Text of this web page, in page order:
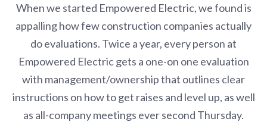
When we started Empowered Electric, we found is
appalling how few construction companies actually
do evaluations. Twice a year, every person at
Empowered Electric gets a one-on one evaluation
with management/ownership that outlines clear
instructions on how to get raises and level up, as well
as all-company meetings ever second Thursday.